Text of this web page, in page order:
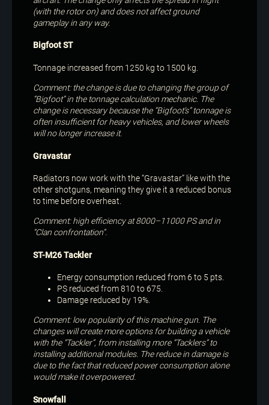
(with the rotor on) and does not affect ground
gameplay in any way.
Bigfoot ST
Tonnage increased from 1250 kg to 1500 kg.
Comment: the change is due to changing the group of
“Bigfoot” in the tonnage calculation mechanic. The
change is necessary because the “Bigfoot’s” tonnage is
often insufficient for heavy vehicles, and lower wheels
will no longer increase it.
Gravastar
Radiators now work with the “Gravastar” like with the
other shotguns, meaning they give it a reduced bonus
to time before overheat.
Comment: high efficiency at 8000–11000 PS and in
“Clan confrontation”.
ST-M26 Tackler
Energy consumption reduced from 6 to 5 pts.
PS reduced from 810 to 675.
Damage reduced by 19%.
Comment: low popularity of this machine gun. The
changes will create more options for building a vehicle
with the “Tackler”, from installing more “Tacklers” to
installing additional modules. The reduce in damage is
due to the fact that reduced power consumption alone
would make it overpowered.
Snowfall